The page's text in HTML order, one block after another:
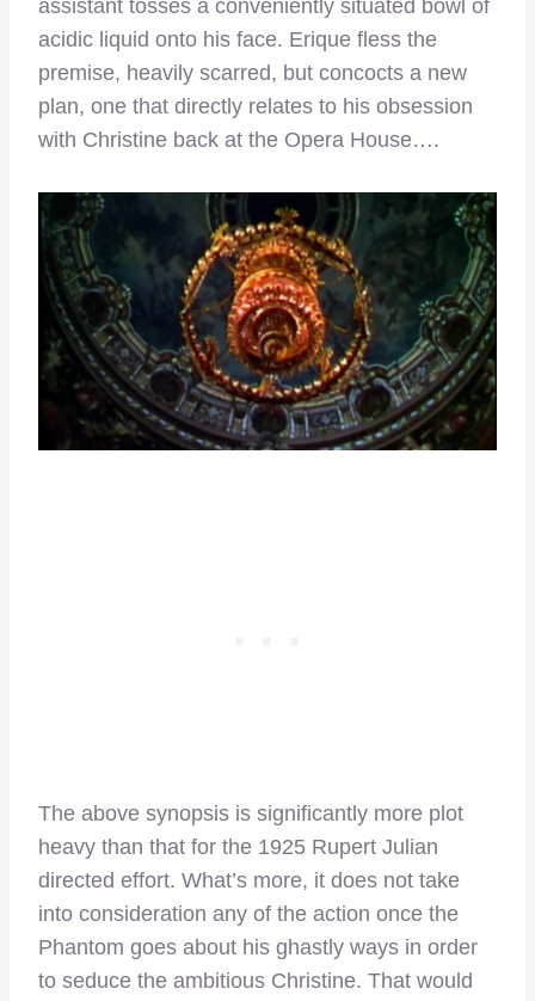
assistant tosses a conveniently situated bowl of
acidic liquid onto his face. Erique fless the
premise, heavily scarred, but concocts a new
plan, one that directly relates to his obsession
with Christine back at the Opera House….
The above synopsis is significantly more plot
heavy than that for the 1925 Rupert Julian
directed effort. What’s more, it does not take
into consideration any of the action once the
Phantom goes about his ghastly ways in order
to seduce the ambitious Christine. That would